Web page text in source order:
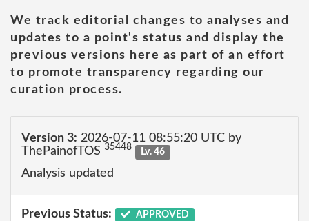
We track editorial changes to analyses and
updates to a point's status and display the
previous versions here as part of an effort
to promote transparency regarding our
curation process.
Version 3: 2026-07-11 08:55:20 UTC by
ThePainofTOS 35448 Lv. 46
Analysis updated
Previous Status: APPROVED